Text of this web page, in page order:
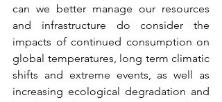
can we better manage our resources
and infrastructure do consider the
impacts of continued consumption on
global temperatures, long term climatic
shifts and extreme events, as well as
increasing ecological degradation and